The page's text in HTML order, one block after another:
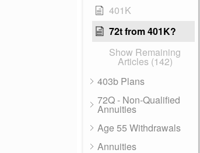
401K
72t from 401K?
Show Remaining
Articles (142)
403b Plans
72Q - Non-Qualified
Annuities
Age 55 Withdrawals
Annuities